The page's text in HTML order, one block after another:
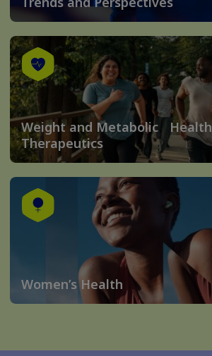
Weight and Metabolic Health
Therapeutics
Women’s Health